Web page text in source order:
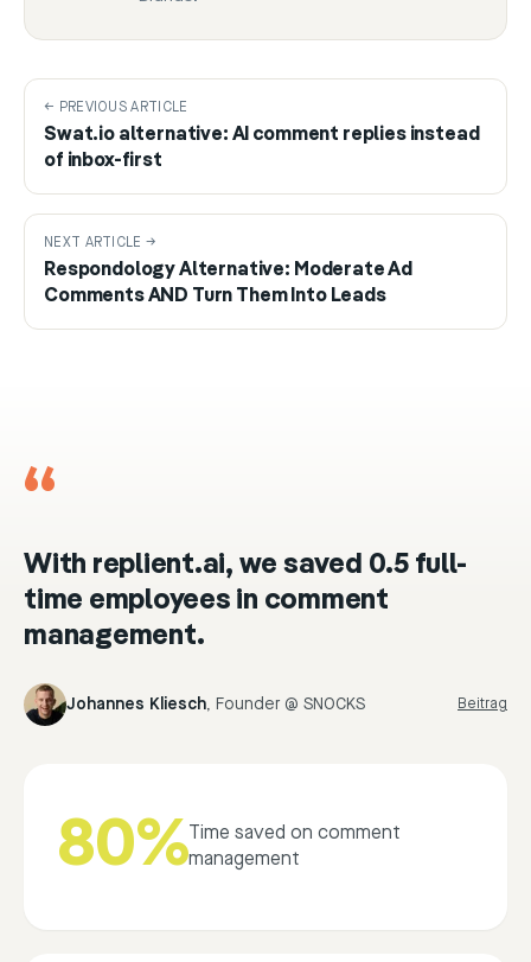
← PREVIOUS ARTICLE
Swat.io alternative: AI comment replies instead
of inbox-first
NEXT ARTICLE →
Respondology Alternative: Moderate Ad
Comments AND Turn Them Into Leads
“
With replient.ai, we saved 0.5 full-
time employees in comment
management.
Johannes Kliesch, Founder @ SNOCKS Beitrag
80%Time saved on comment
management